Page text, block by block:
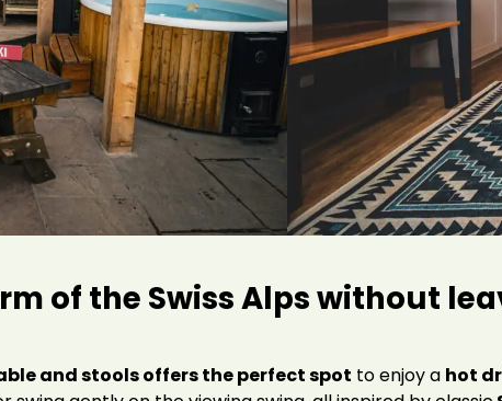
of the Swiss Alpswithout
and stools offers the perfect spot to enjoy a hot